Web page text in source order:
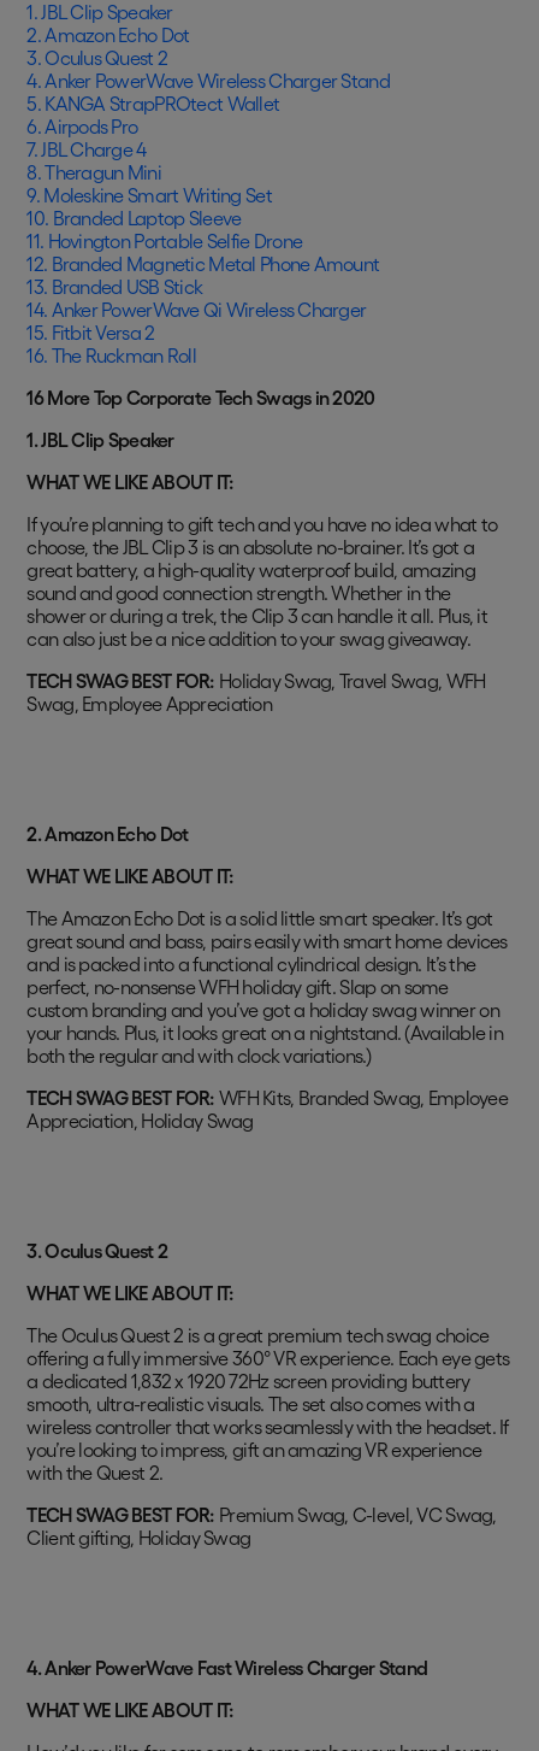
1. JBL Clip Speaker
2. Amazon Echo Dot
3. Oculus Quest 2
4. Anker PowerWave Wireless Charger Stand
5. KANGA StrapPROtect Wallet
6. Airpods Pro
7. JBL Charge 4
8. Theragun Mini
9. Moleskine Smart Writing Set
10. Branded Laptop Sleeve
11. Hovington Portable Selfie Drone
12. Branded Magnetic Metal Phone Amount
13. Branded USB Stick
14. Anker PowerWave Qi Wireless Charger
15. Fitbit Versa 2
16. The Ruckman Roll
16 More Top Corporate Tech Swags in 2020
1. JBL Clip Speaker
WHAT WE LIKE ABOUT IT:
If you’re planning to gift tech and you have no idea what to
choose, the JBL Clip 3 is an absolute no-brainer. It’s got a
great battery, a high-quality waterproof build, amazing
sound and good connection strength. Whether in the
shower or during a trek, the Clip 3 can handle it all. Plus, it
can also just be a nice addition to your swag giveaway.
TECH SWAG BEST FOR: Holiday Swag, Travel Swag, WFH
Swag, Employee Appreciation
2.Amazon Echo Dot
WHAT WE LIKE ABOUT IT:
The Amazon Echo Dot is a solid little smart speaker. It’s got
great sound and bass, pairs easily with smart home devices
and is packed into a functional cylindrical design. It’s the
perfect, no-nonsense WFH holiday gift. Slap on some
custom branding and you’ve got a holiday swag winner on
your hands. Plus, it looks great on a nightstand. (Available in
both the regular and with clock variations.)
TECH SWAG BEST FOR: WFH Kits, Branded Swag, Employee
Appreciation, Holiday Swag
3. Oculus Quest 2
WHAT WE LIKE ABOUT IT:
The Oculus Quest 2 is a great premium tech swag choice
offering a fully immersive 360° VR experience. Each eye gets
a dedicated 1,832 x 1920 72Hz screen providing buttery
smooth, ultra-realistic visuals. The set also comes with a
wireless controller that works seamlessly with the headset. If
you’re looking to impress, gift an amazing VR experience
with the Quest 2.
TECH SWAG BEST FOR: Premium Swag, C-level, VC Swag,
Client gifting, Holiday Swag
4. Anker PowerWave Fast Wireless Charger Stand
WHAT WE LIKE ABOUT IT: